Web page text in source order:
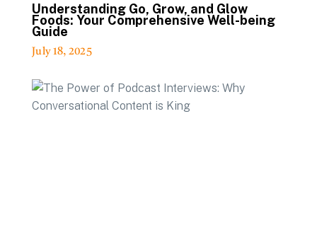
Understanding Go, Grow, and Glow
Foods: Your Comprehensive Well-being
Guide
July 18, 2025